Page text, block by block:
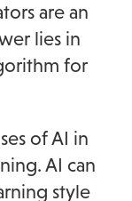
are an
lies in
for
of AI in
AI can
style